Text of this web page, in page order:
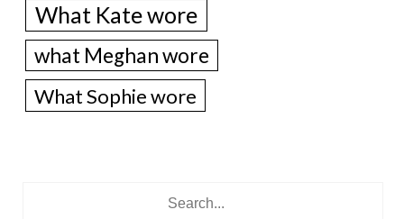
What Kate wore
what Meghan wore
What Sophie wore